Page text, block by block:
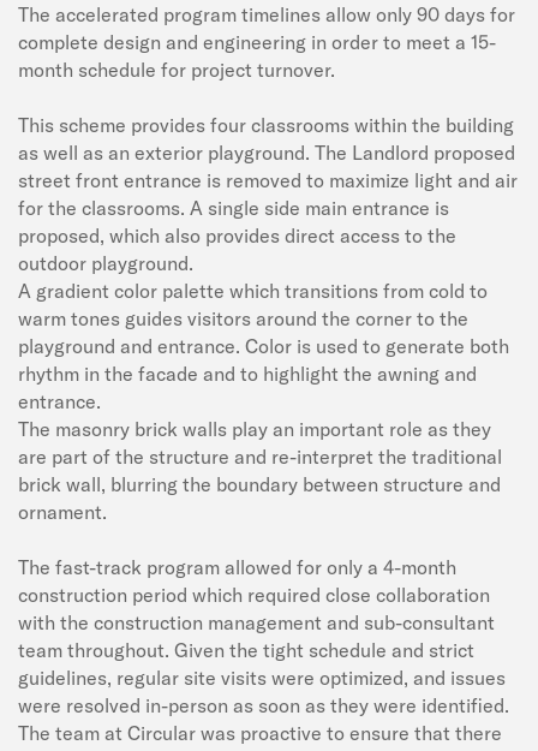
The accelerated program timelines allow only 90 days for
complete design and engineering in order to meet a 15-
month schedule for project turnover.
This scheme provides four classrooms within the building
as well as an exterior playground. The Landlord proposed
street front entrance is removed to maximize light and air
for the classrooms. A single side main entrance is
proposed, which also provides direct access to the
outdoor playground.
A gradient color palette which transitions from cold to
warm tones guides visitors around the corner to the
playground and entrance. Color is used to generate both
rhythm in the facade and to highlight the awning and
entrance.
The masonry brick walls play an important role as they
are part of the structure and re-interpret the traditional
brick wall, blurring the boundary between structure and
ornament.
The fast-track program allowed for only a 4-month
construction period which required close collaboration
with the construction management and sub-consultant
team throughout. Given the tight schedule and strict
guidelines, regular site visits were optimized, and issues
were resolved in-person as soon as they were identified.
The team at Circular was proactive to ensure that there